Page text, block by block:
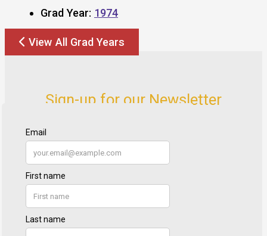
Grad Year: 1974
View All Grad Years
Sign-up for our Newsletter